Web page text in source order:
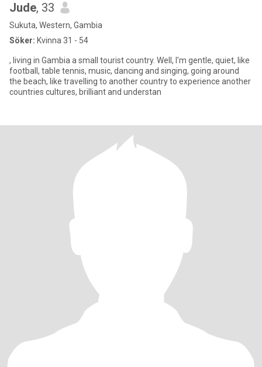
Jude, 33
Sukuta, Western, Gambia
Söker: Kvinna 31 - 54
, living in Gambia a small tourist country. Well, I'm gentle, quiet, like
football, table tennis, music, dancing and singing, going around
the beach, like travelling to another country to experience another
countries cultures, brilliant and understan